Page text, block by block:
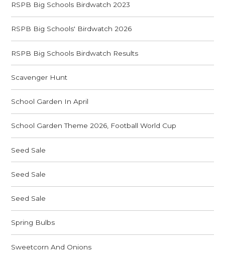
RSPB Big Schools Birdwatch 2023
RSPB Big Schools' Birdwatch 2026
RSPB Big Schools Birdwatch Results
Scavenger Hunt
School Garden In April
School Garden Theme 2026, Football World Cup
Seed Sale
Seed Sale
Seed Sale
Spring Bulbs
Sweetcorn And Onions